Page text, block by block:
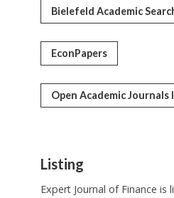
Bielefeld Academic
EconPapers
Open Academic Journals
Listing
Expert Journal of Finance is